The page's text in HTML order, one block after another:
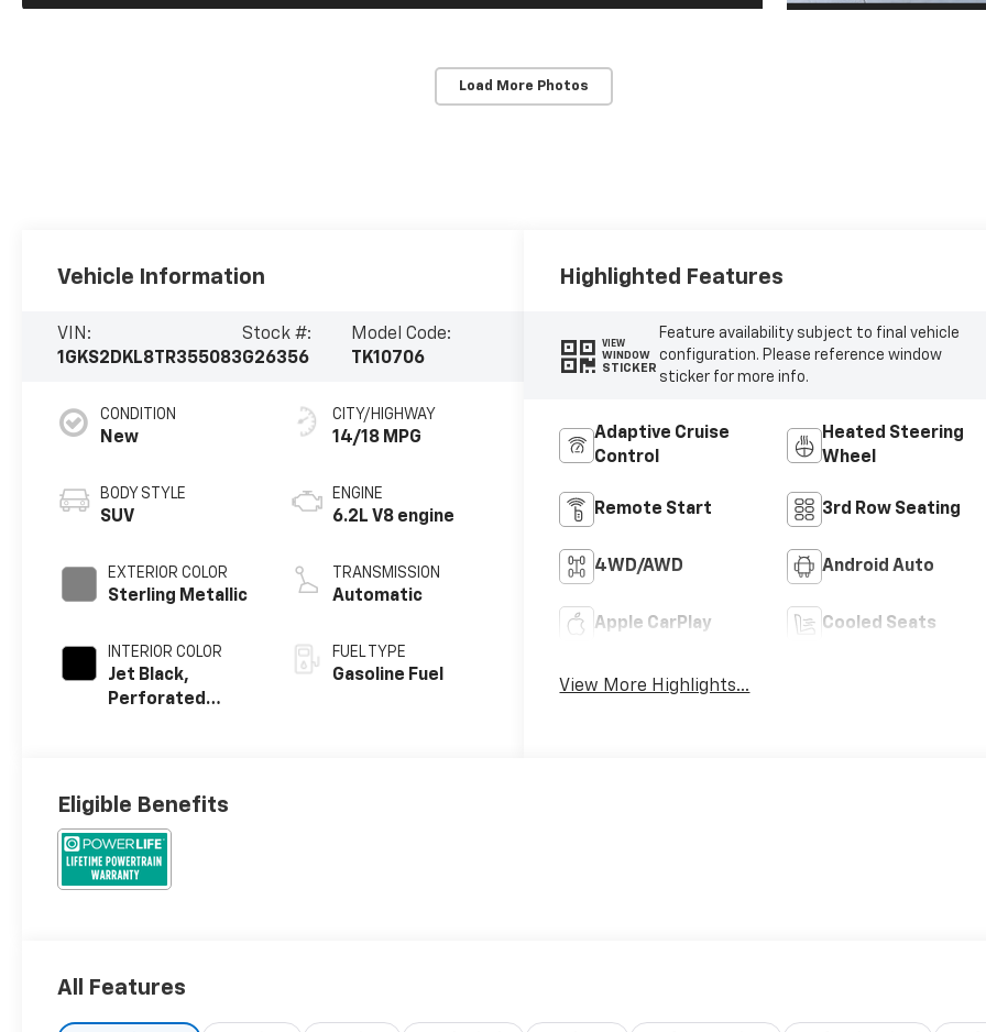
Load More Photos
Vehicle Information
VIN:
1GKS2DKL8TR355083
Stock #:
G26356
Model Code:
TK10706
CONDITION
New
BODY STYLE
SUV
EXTERIOR COLOR
Sterling Metallic
INTERIOR COLOR
Jet Black,
Perforated
CITY/HIGHWAY
14/18 MPG
ENGINE
6.2L V8 engine
TRANSMISSION
Automatic
FUEL TYPE
Gasoline Fuel
Highlighted Features
VIEW
WINDOW
STICKER
Feature availability subject to final vehicle
configuration. Please reference window
sticker for more info.
Adaptive Cruise
Control
Heated Steering
Wheel
Remote Start 3rd Row Seating
4WD/AWD Android Auto
Apple CarPlay Cooled Seats
View More Highlights...
Eligible Benefits
All Features